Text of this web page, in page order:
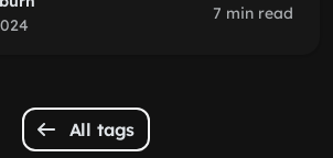
7 min read
All tags